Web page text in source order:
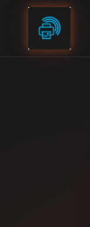
Skip to content